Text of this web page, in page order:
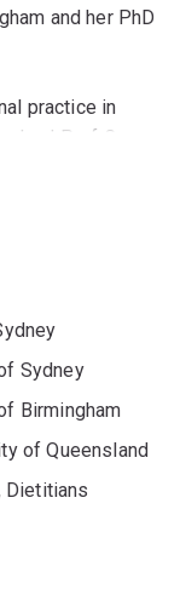
and her PhD
practice in
Prof Capra
has a
Dietitians
of Health
making
Values
Working
Research
of the Board
from 2004-
of Health
Sydney
Birmingham
of Queensland
Dietitians